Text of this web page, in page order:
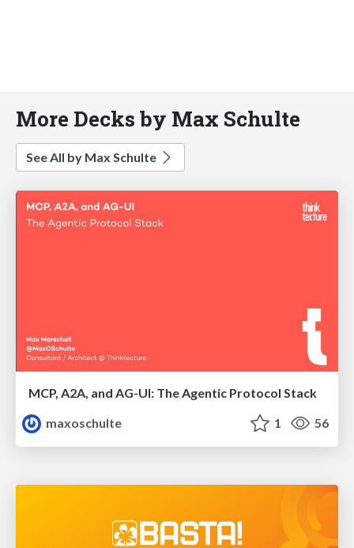
More Decks by Max Schulte
See All by Max Schulte
MCP, A2A, and AG-UI: The Agentic Protocol Stack
maxoschulte
1 56